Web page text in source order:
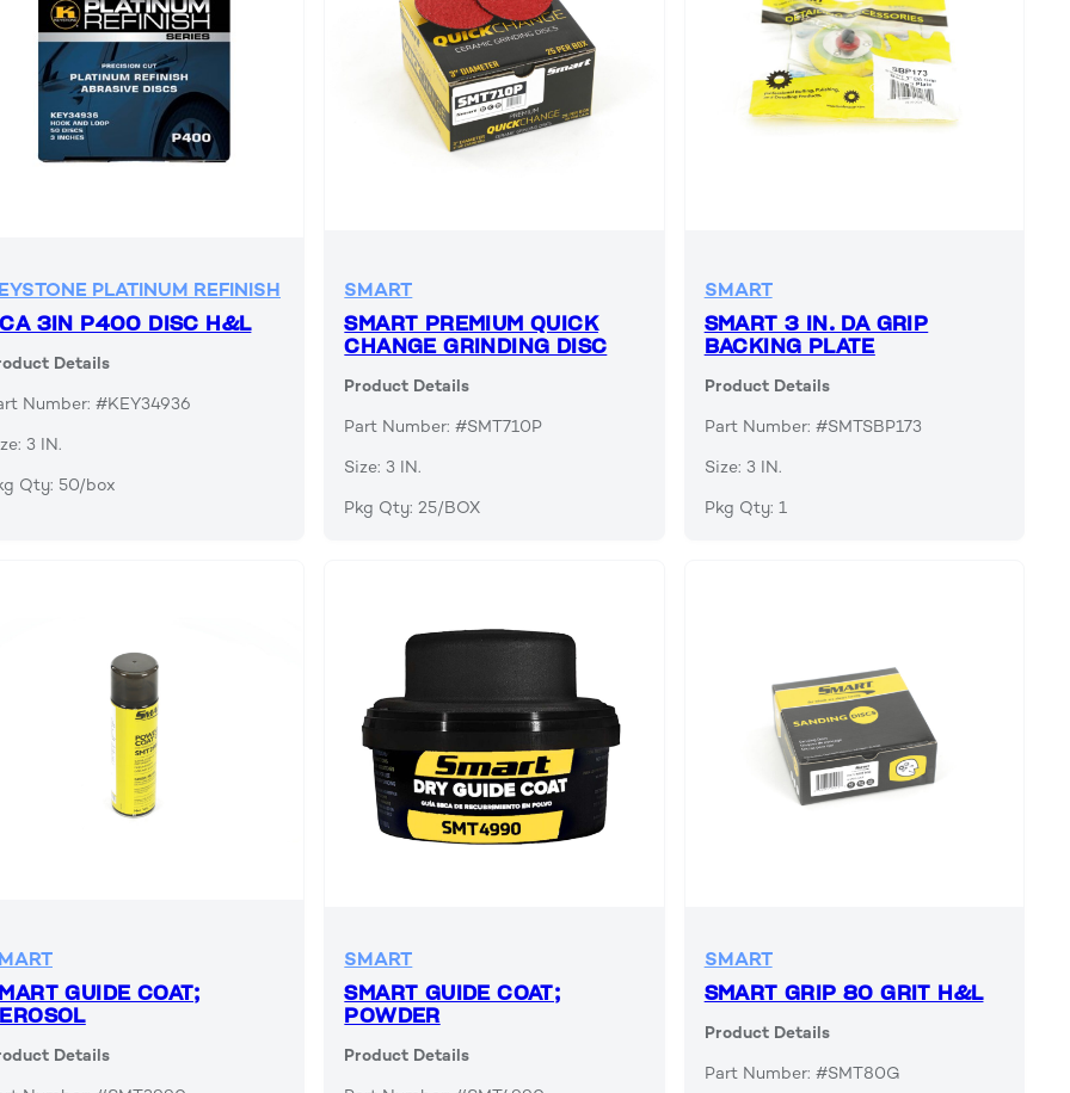
PLATINUM REFINISH
3IN P400 DISC H&L
Details
Number: #KEY34936
3 IN.
Qty: 50/box
SMART
SMART PREMIUM QUICK
CHANGE GRINDING DISC
Product Details
Part Number: #SMT710P
Size: 3 IN.
Pkg Qty: 25/BOX
SMART
SMART 3 IN. DA GRIP
BACKING PLATE
Product Details
Part Number: #SMTSBP173
Size: 3 IN.
Pkg Qty: 1
GUIDE COAT;
Details
SMART
SMART GUIDE COAT;
POWDER
Product Details
SMART
SMART GRIP 80 GRIT H&L
Product Details
Part Number: #SMT80G